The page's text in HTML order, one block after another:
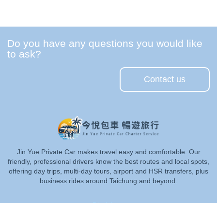
Do you have any questions you would like
to ask?
Contact us
Jin Yue Private Car makes travel easy and comfortable. Our
friendly, professional drivers know the best routes and local spots,
offering day trips, multi-day tours, airport and HSR transfers, plus
business rides around Taichung and beyond.